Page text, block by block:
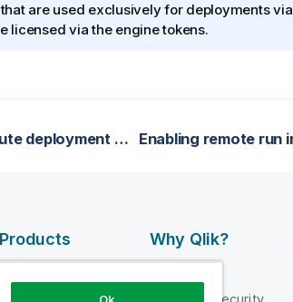
are used exclusively for deployments via
licensed via the engine tokens.
Data service and Route deployment without network connection
Products
INTEGRATION
Why Qlik?
Trust and Security